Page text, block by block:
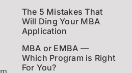
The 5 Mistakes That
Will Ding Your MBA
Application
MBA or EMBA —
Which Program is Right
For You?